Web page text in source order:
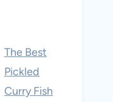
The Best
Pickled
Curry Fish